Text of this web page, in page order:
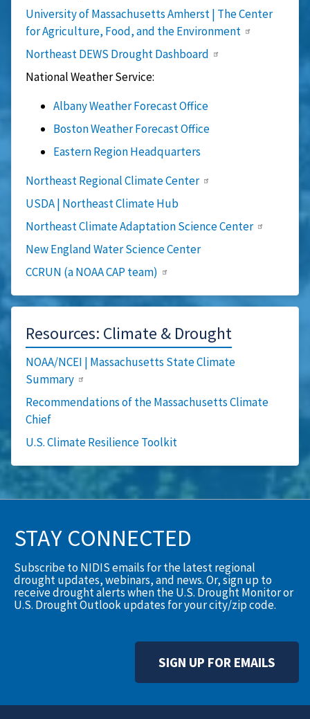
University of Massachusetts Amherst | The Center
for Agriculture, Food, and the Environment
Northeast DEWS Drought Dashboard
National Weather Service:
Albany Weather Forecast Office
Boston Weather Forecast Office
Eastern Region Headquarters
Northeast Regional Climate Center
USDA | Northeast Climate Hub
Northeast Climate Adaptation Science Center
New England Water Science Center
CCRUN (a NOAA CAP team)
Resources: Climate & Drought
NOAA/NCEI | Massachusetts State Climate
Summary
Recommendations of the Massachusetts Climate
Chief
U.S. Climate Resilience Toolkit
STAY CONNECTED
Subscribe to NIDIS emails for the latest regional
drought updates, webinars, and news. Or, sign up to
receive drought alerts when the U.S. Drought Monitor or
U.S. Drought Outlook updates for your city/zip code.
SIGN UP FOR EMAILS